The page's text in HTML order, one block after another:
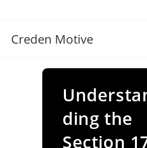
Creden Motive
ding the
Section